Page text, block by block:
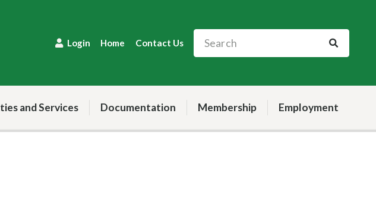
Home Contact Us
Login
and Services Documentation Membership Employment